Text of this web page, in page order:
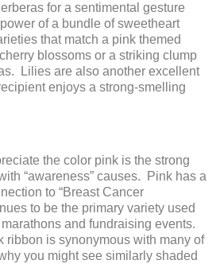
for a sentimental gesture
of a bundle of sweetheart
that match a pink themed
blossoms or a striking clump
Lilies are also another excellent
enjoys a strong-smelling
the color pink is the strong
“awareness” causes. Pink has a
to “Breast Cancer
to be the primary variety used
and fundraising events.
ribbon is synonymous with many of
you might see similarly shaded